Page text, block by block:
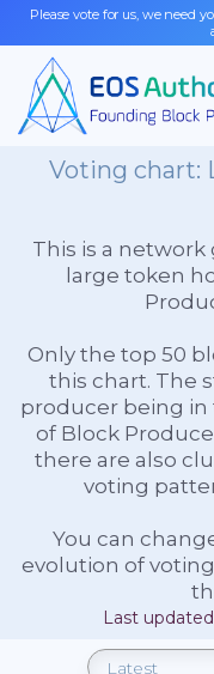
Please vote for us, we need
Voting chart:
This is a
large token
Only the top 50
this chart. The
producer being in
of Block
there are also
voting
You can
evolution of voting
Last updated